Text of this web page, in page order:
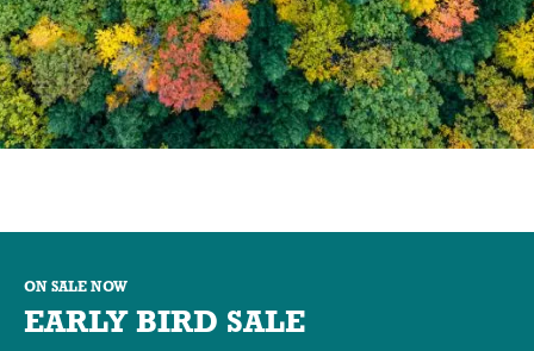
ON SALE NOW
EARLY BIRD SALE